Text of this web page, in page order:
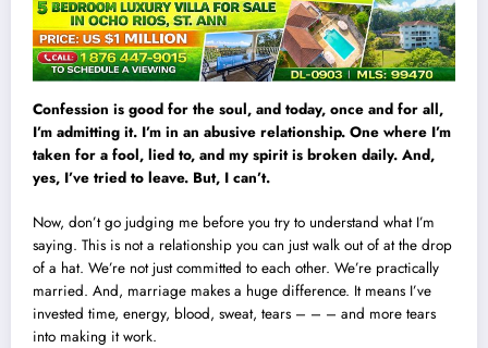
Confession is good for the soul, and today, once and for all,
I’m admitting it. I’m in an abusive relationship. One where I’m
taken for a fool, lied to, and my spirit is broken daily. And,
yes, I’ve tried to leave. But, I can’t.
Now, don’t go judging me before you try to understand what I’m
saying. This is not a relationship you can just walk out of at the drop
of a hat. We’re not just committed to each other. We’re practically
married. And, marriage makes a huge difference. It means I’ve
invested time, energy, blood, sweat, tears – – – and more tears
into making it work.